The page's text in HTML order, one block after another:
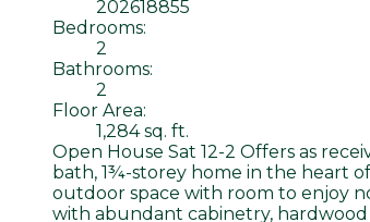
202618855
Bedrooms:
2
Bathrooms:
2
Floor Area:
1,284 sq. ft.
Open House Sat 12-2 Offers as
bath, 1¾-storey home in the heart
outdoor space with room to enjoy
with abundant cabinetry,